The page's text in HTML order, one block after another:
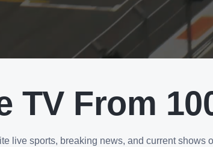
TV From
live sports, breaking news, and current shows